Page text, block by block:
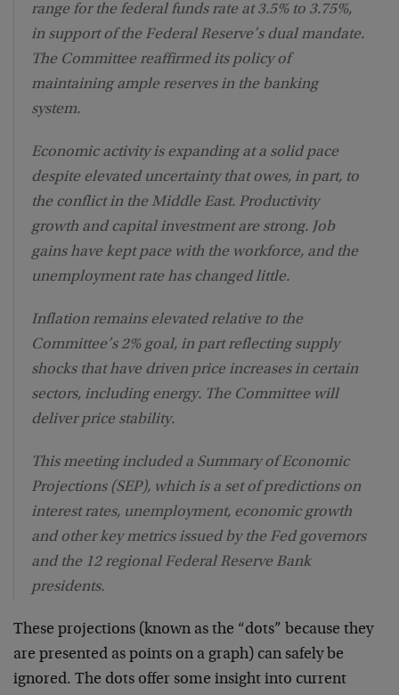
range for the federal funds rate at 3.5% to 3.75%,
in support of the Federal Reserve’s dual mandate.
The Committee reaffirmed its policy of
maintaining ample reserves in the banking
system.
Economic activity is expanding at a solid pace
despite elevated uncertainty that owes, in part, to
the conflict in the Middle East. Productivity
growth and capital investment are strong. Job
gains have kept pace with the workforce, and the
unemployment rate has changed little.
Inflation remains elevated relative to the
Committee’s 2% goal, in part reflecting supply
shocks that have driven price increases in certain
sectors, including energy. The Committee will
deliver price stability.
This meeting included a Summary of Economic
Projections (SEP), which is a set of predictions on
interest rates, unemployment, economic growth
and other key metrics issued by the Fed governors
and the 12 regional Federal Reserve Bank
presidents.
These projections (known as the “dots” because they
are presented as points on a graph) can safely be
ignored. The dots offer some insight into current